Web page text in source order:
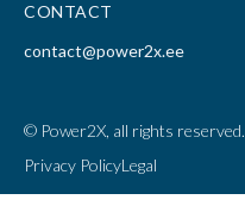
CONTACT
contact@power2x.ee
© Power2X, all rights reserved.
Privacy PolicyLegal